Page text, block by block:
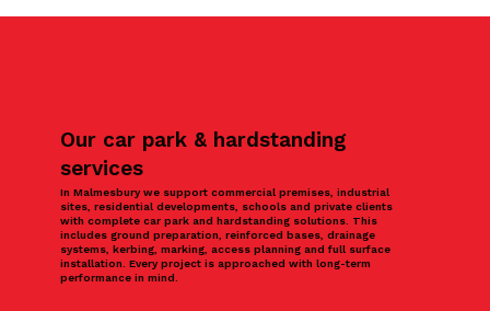
Our car park & hardstanding
services
In Malmesbury we support commercial premises, industrial
sites, residential developments, schools and private clients
with complete car park and hardstanding solutions. This
includes ground preparation, reinforced bases, drainage
systems, kerbing, marking, access planning and full surface
installation. Every project is approached with long-term
performance in mind.